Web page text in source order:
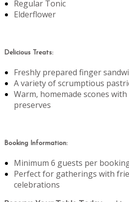
Regular Tonic
Elderflower
Delicious Treats:
Freshly prepared finger
A variety of scrumptious
Warm, homemade scones
preserves
Booking Information:
Minimum 6 guests per
Perfect for gatherings with
celebrations